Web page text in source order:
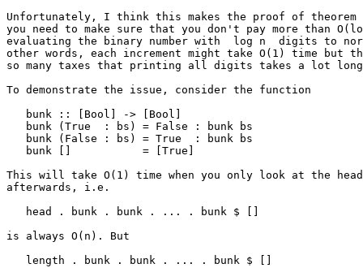
Unfortunately, I think this makes the proof of theorem
you need to make sure that you don't pay more than
evaluating the binary number with  log n  digits to
other words, each increment might take O(1) time but
so many taxes that printing all digits takes a lot
To demonstrate the issue, consider the function
   bunk :: [Bool] -> [Bool]
   bunk (True  : bs) = False : bunk bs
   bunk (False : bs) = True  : bunk bs
   bunk []           = [True]
This will take O(1) time when you only look at the
afterwards, i.e.
   head . bunk . bunk . ... . bunk $ []
is always O(n). But
   length . bunk . bunk . ... . bunk $ []